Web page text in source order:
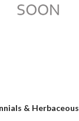
& Herbaceous